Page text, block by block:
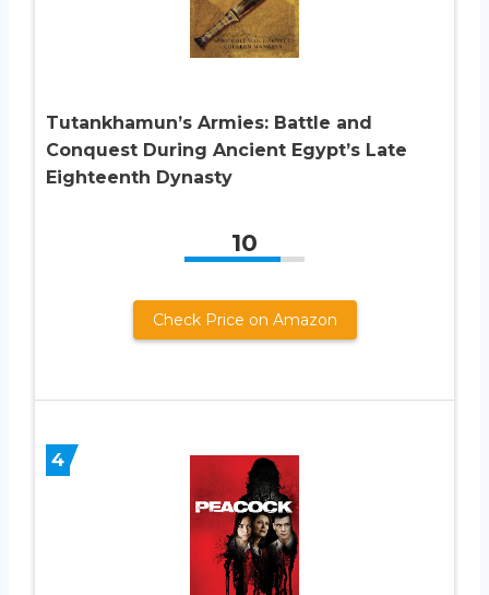
Tutankhamun’s Armies: Battle and
Conquest During Ancient Egypt’s Late
Eighteenth Dynasty
10
Check Price on Amazon
4